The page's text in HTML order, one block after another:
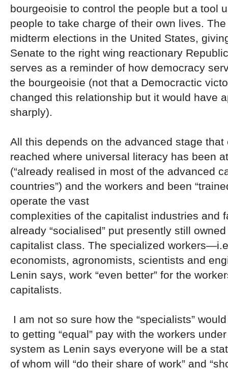
bourgeoisie to control the people but a tool
people to take charge of their own lives.
midterm elections in the United States,
Senate to the right wing reactionary
serves as a reminder of how democracy
the bourgeoisie (not that a Democractic
changed this relationship but it would have
sharply).
All this depends on the advanced stage that
reached where universal literacy has been
(“already realised in most of the advanced
countries”) and the workers and been
operate the vast
complexities of the capitalist industries and
already “socialised” put presently still
capitalist class. The specialized
economists, agronomists, scientists and
Lenin says, work “even better” for the
capitalists.
I am not so sure how the “specialists”
to getting “equal” pay with the workers
system as Lenin says everyone will be a
of whom will “do their share of work” and